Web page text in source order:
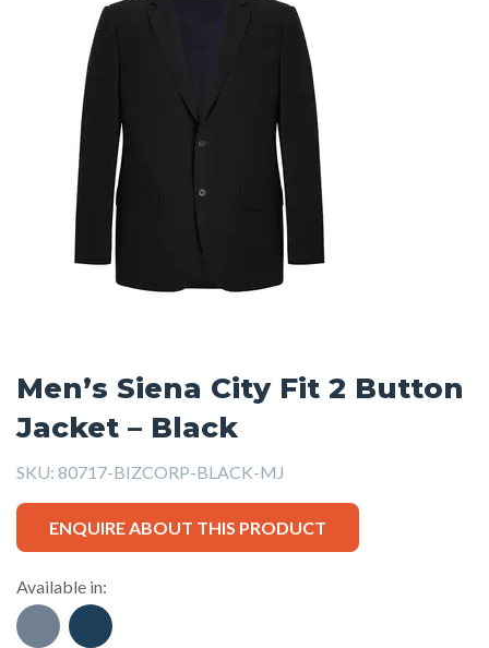
Men’s Siena City Fit 2 Button
Jacket – Black
SKU: 80717-BIZCORP-BLACK-MJ
ENQUIRE ABOUT THIS PRODUCT
Available in: